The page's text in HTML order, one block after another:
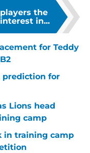
the
in...
for Teddy
prediction for
Lions head
camp
in training camp